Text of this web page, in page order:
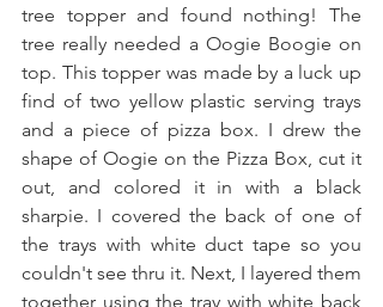
tree topper and found nothing! The
tree really needed a Oogie Boogie on
top. This topper was made by a luck up
find of two yellow plastic serving trays
and a piece of pizza box. I drew the
shape of Oogie on the Pizza Box, cut it
out, and colored it in with a black
sharpie. I covered the back of one of
the trays with white duct tape so you
couldn't see thru it. Next, I layered them
together using the tray with white back